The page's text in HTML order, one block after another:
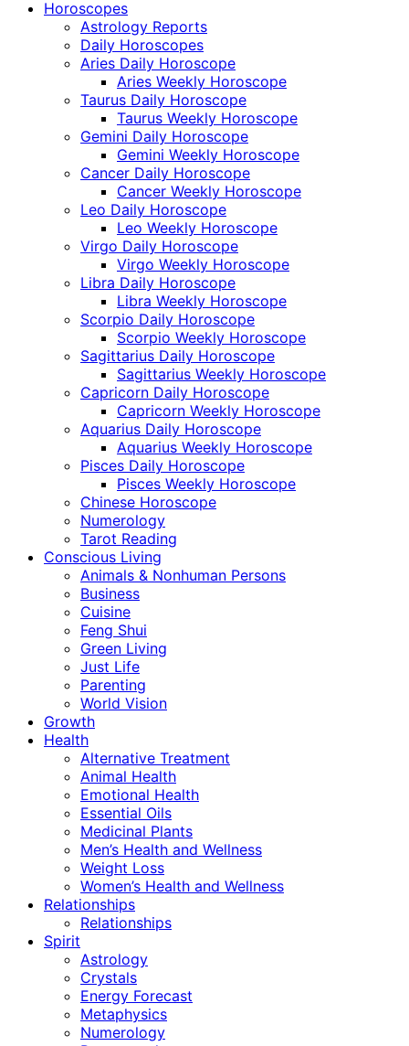
Horoscopes
Astrology Reports
Daily Horoscopes
Aries Daily Horoscope
Aries Weekly Horoscope
Taurus Daily Horoscope
Taurus Weekly Horoscope
Gemini Daily Horoscope
Gemini Weekly Horoscope
Cancer Daily Horoscope
Cancer Weekly Horoscope
Leo Daily Horoscope
Leo Weekly Horoscope
Virgo Daily Horoscope
Virgo Weekly Horoscope
Libra Daily Horoscope
Libra Weekly Horoscope
Scorpio Daily Horoscope
Scorpio Weekly Horoscope
Sagittarius Daily Horoscope
Sagittarius Weekly Horoscope
Capricorn Daily Horoscope
Capricorn Weekly Horoscope
Aquarius Daily Horoscope
Aquarius Weekly Horoscope
Pisces Daily Horoscope
Pisces Weekly Horoscope
Chinese Horoscope
Numerology
Tarot Reading
Conscious Living
Animals & Nonhuman Persons
Business
Cuisine
Feng Shui
Green Living
Just Life
Parenting
World Vision
Growth
Health
Alternative Treatment
Animal Health
Emotional Health
Essential Oils
Medicinal Plants
Men’s Health and Wellness
Weight Loss
Women’s Health and Wellness
Relationships
Relationships
Spirit
Astrology
Crystals
Energy Forecast
Metaphysics
Numerology